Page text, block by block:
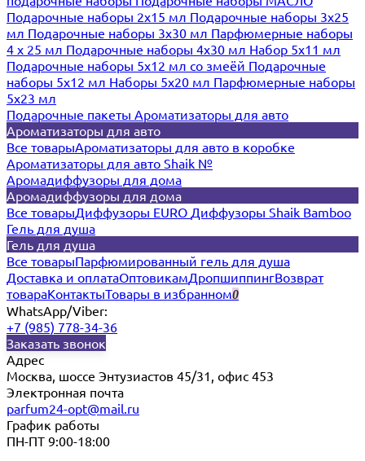
Подарочные наборы 2х15 мл Подарочные наборы 3х25
мл Подарочные наборы 3х30 мл Парфюмерные наборы
4 х 25 мл Подарочные наборы 4х30 мл Набор 5х11 мл
Подарочные наборы 5х12 мл со змеёй Подарочные
наборы 5х12 мл Наборы 5x20 мл Парфюмерные наборы
5x23 мл
Подарочные пакеты Ароматизаторы для авто
Ароматизаторы для авто
Все товарыАроматизаторы для авто в коробке
Ароматизаторы для авто Shaik №
Аромадиффузоры для дома
Аромадиффузоры для дома
Все товарыДиффузоры EURO Диффузоры Shaik Bamboo
Гель для душа
Гель для душа
Все товарыПарфюмированный гель для душа
Доставка и оплатаОптовикамДропшиппингВозврат
товараКонтактыТовары в избранном0
WhatsApp/Viber:
+7 (985) 778-34-36
Заказать звонок
Адрес
Москва, шоссе Энтузиастов 45/31, офис 453
Электронная почта
parfum24-opt@mail.ru
График работы
ПН-ПТ 9:00-18:00